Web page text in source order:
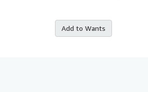
Add to Wants